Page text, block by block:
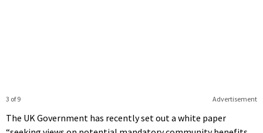
Advertisement
3 of 9
The UK Government has recently set out a white paper